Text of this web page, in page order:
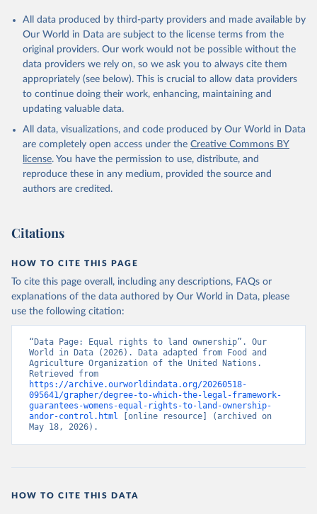
All data produced by third-party providers and made available by
Our World in Data are subject to the license terms from the
original providers. Our work would not be possible without the
data providers we rely on, so we ask you to always cite them
appropriately (see below). This is crucial to allow data providers
to continue doing their work, enhancing, maintaining and
updating valuable data.
All data, visualizations, and code produced by Our World in Data
are completely open access under the Creative Commons BY
license. You have the permission to use, distribute, and
reproduce these in any medium, provided the source and
authors are credited.
Citations
HOW TO CITE THIS PAGE
To cite this page overall, including any descriptions, FAQs or
explanations of the data authored by Our World in Data, please
use the following citation:
“Data Page: Equal rights to land ownership”. Our
World in Data (2026). Data adapted from Food and
Agriculture Organization of the United Nations.
https://archive.ourworldindata.org/20260518-
095641/grapher/degree-to-which-the-legal-framework-
guarantees-womens-equal-rights-to-land-ownership-
andor-control.html [online resource] (archived on
May 18, 2026).
HOW TO CITE THIS DATA